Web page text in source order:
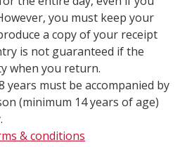
you must keep your
a copy of your receipt
is not guaranteed if the
when you return.
years must be accompanied by
(minimum 14 years of age)
& conditions​